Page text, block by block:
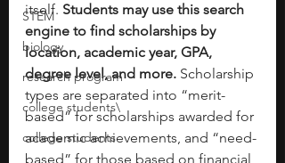
STEM
biology
research program
college students\
college students
itself. Students may use this search
engine to find scholarships by
location, academic year, GPA,
degree level, and more. Scholarship
types are separated into “merit-
based” for scholarships awarded for
academic achievements, and “need-
based” for those based on financial